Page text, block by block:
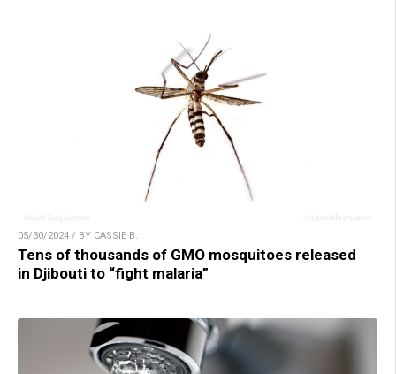
05/30/2024 / BY CASSIE B.
Tens of thousands of GMO mosquitoes released
in Djibouti to “fight malaria”